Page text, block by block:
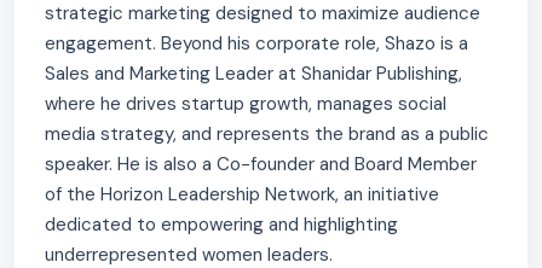
strategic marketing designed to maximize audience
engagement. Beyond his corporate role, Shazo is a
Sales and Marketing Leader at Shanidar Publishing,
where he drives startup growth, manages social
media strategy, and represents the brand as a public
speaker. He is also a Co-founder and Board Member
of the Horizon Leadership Network, an initiative
dedicated to empowering and highlighting
underrepresented women leaders.